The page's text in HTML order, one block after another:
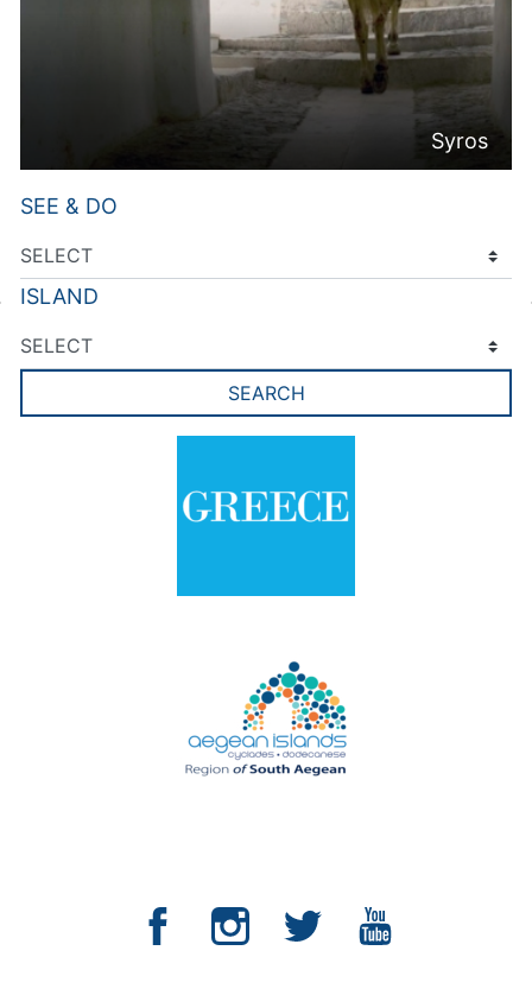
Syros
SEE & DO
ISLAND